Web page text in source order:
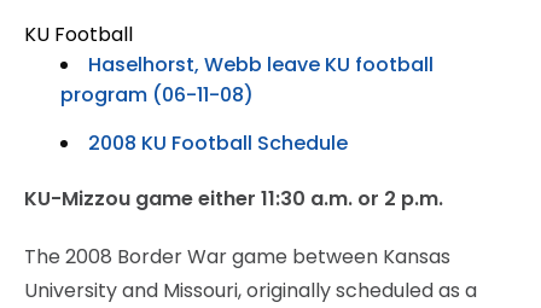
KU Football
Haselhorst, Webb leave KU football
program (06-11-08)
2008 KU Football Schedule
KU-Mizzou game either 11:30 a.m. or 2 p.m.
The 2008 Border War game between Kansas
University and Missouri, originally scheduled as a